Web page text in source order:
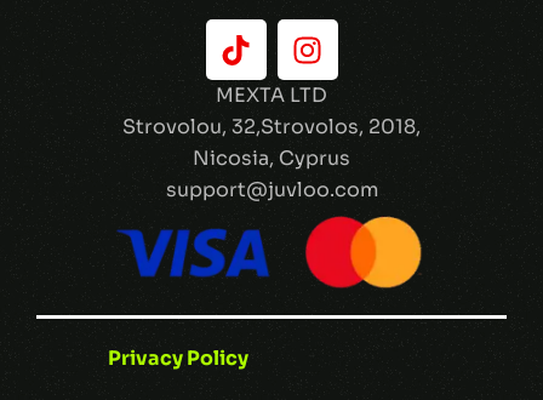
MEXTA LTD
Strovolou, 32,Strovolos, 2018,
Nicosia, Cyprus
support@juvloo.com
Privacy Policy